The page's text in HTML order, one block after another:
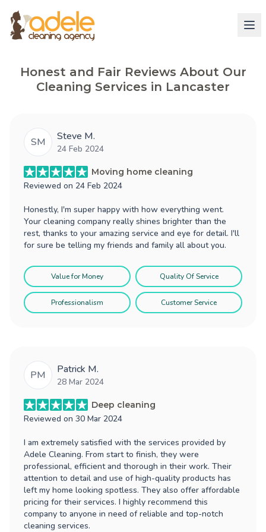
Honest and Fair Reviews About Our
Cleaning Services in Lancaster
SM Steve M.
24 Feb 2024
Moving home cleaning
Reviewed on 24 Feb 2024
Honestly, I'm super happy with how everything went.
Your cleaning company really shines brighter than the
rest, thanks to your amazing service and eye for detail. I'll
for sure be telling my friends and family all about you.
Value for Money Quality Of Service
Professionalism Customer Service
PM Patrick M.
28 Mar 2024
Deep cleaning
Reviewed on 30 Mar 2024
I am extremely satisfied with the services provided by
Adele Cleaning. From start to finish, they were
professional, efficient and thorough in their work. Their
attention to detail and use of high-quality products has
left my home looking spotless. They also offer affordable
pricing for their services. I highly recommend this
company to anyone in need of reliable and top-notch
cleaning services.